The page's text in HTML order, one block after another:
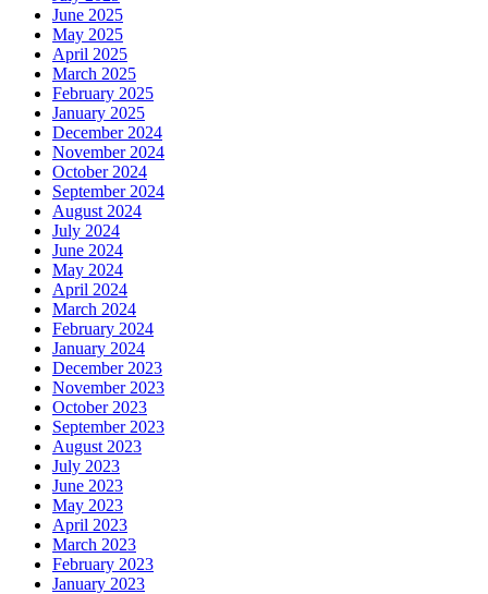
June 2025
May 2025
April 2025
March 2025
February 2025
January 2025
December 2024
November 2024
October 2024
September 2024
August 2024
July 2024
June 2024
May 2024
April 2024
March 2024
February 2024
January 2024
December 2023
November 2023
October 2023
September 2023
August 2023
July 2023
June 2023
May 2023
April 2023
March 2023
February 2023
January 2023